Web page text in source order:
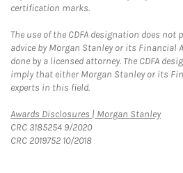
certification marks.
The use of the CDFA designation does
advice by Morgan Stanley or its Financial
done by a licensed attorney. The CDFA
imply that either Morgan Stanley or its
experts in this field.
Awards Disclosures | Morgan StanleyLink
CRC 3185254 9/2020
CRC 2019752 10/2018